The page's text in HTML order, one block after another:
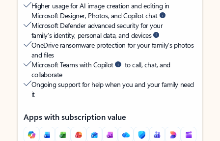
Higher usage for AI image creation and editing in
Microsoft Designer, Photos, and Copilot chat
Microsoft Defender advanced security for your
family’s identity, personal data, and devices
OneDrive ransomware protection for your family’s photos
and files
Microsoft Teams with Copilot
to call, chat, and
collaborate
Ongoing support for help when you and your family need
it
Apps with subscription value